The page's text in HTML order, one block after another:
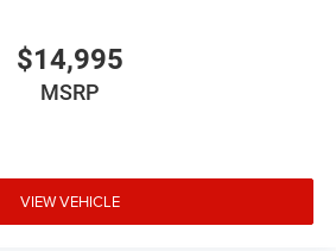
$14,995
MSRP
VIEW VEHICLE